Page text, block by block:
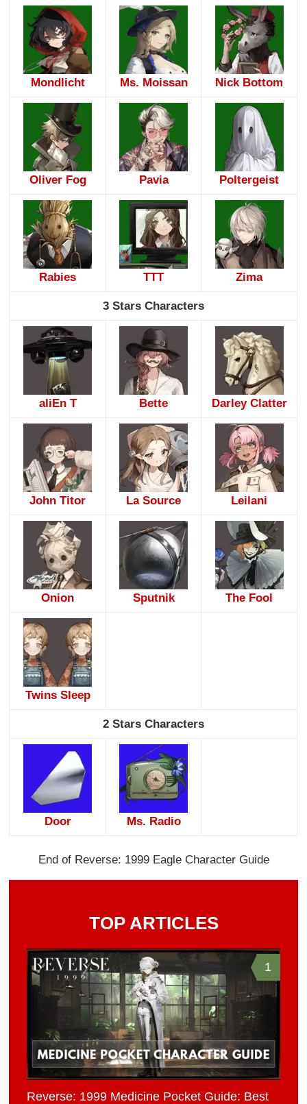
Mondlicht Ms. Moissan Nick Bottom
Oliver Fog Pavia Poltergeist
Rabies TTT Zima
3 Stars Characters
aliEn T Bette Darley Clatter
John Titor La Source Leilani
Onion Sputnik The Fool
Twins Sleep
2 Stars Characters
Door Ms. Radio
End of Reverse: 1999 Eagle Character Guide
TOP ARTICLES
1
Reverse: 1999 Medicine Pocket Guide: Best